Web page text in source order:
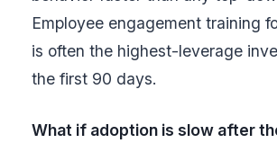
Employee engagement training
is often the highest-leverage
the first 90 days.
What if adoption is slow after